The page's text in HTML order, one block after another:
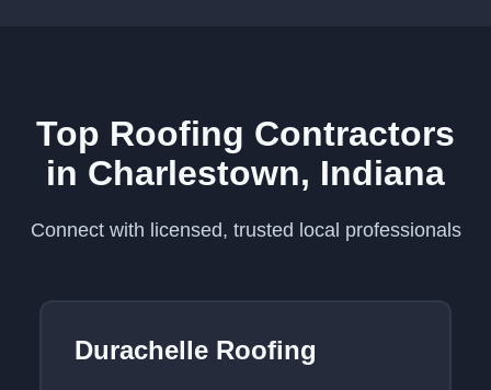
Top Roofing Contractors
in Charlestown, Indiana
Connect with licensed, trusted local professionals
Durachelle Roofing